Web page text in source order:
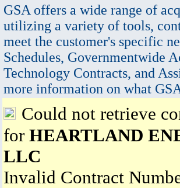
GSA offers a wide range of
utilizing a variety of tools,
meet the customer's specific
Schedules, Governmentwide
Technology Contracts, and
more information on what
Could not retrieve
for HEARTLAND
LLC
Invalid Contract